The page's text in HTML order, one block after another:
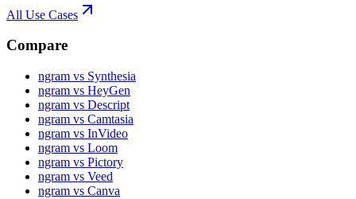
All Use Cases
Compare
ngram vs Synthesia
ngram vs HeyGen
ngram vs Descript
ngram vs Camtasia
ngram vs InVideo
ngram vs Loom
ngram vs Pictory
ngram vs Veed
ngram vs Canva